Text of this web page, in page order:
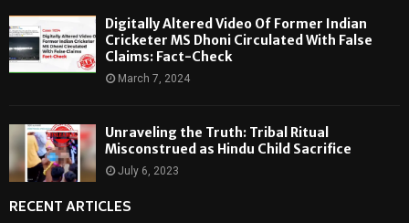
Digitally Altered Video Of Former Indian
Cricketer MS Dhoni Circulated With False
Claims: Fact-Check
March 7, 2024
Unraveling the Truth: Tribal Ritual
Misconstrued as Hindu Child Sacrifice
July 6, 2023
RECENT ARTICLES